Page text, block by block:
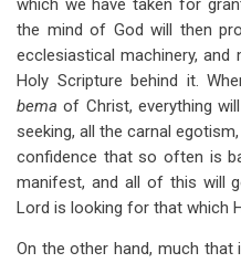
which we have taken for
the mind of God will then
ecclesiastical machinery,
Holy Scripture behind it.
bemaof Christ, everything
seeking, all the carnal
confidence that so often is
manifest, and all of this will
Lord is looking for that which
On the other hand, much